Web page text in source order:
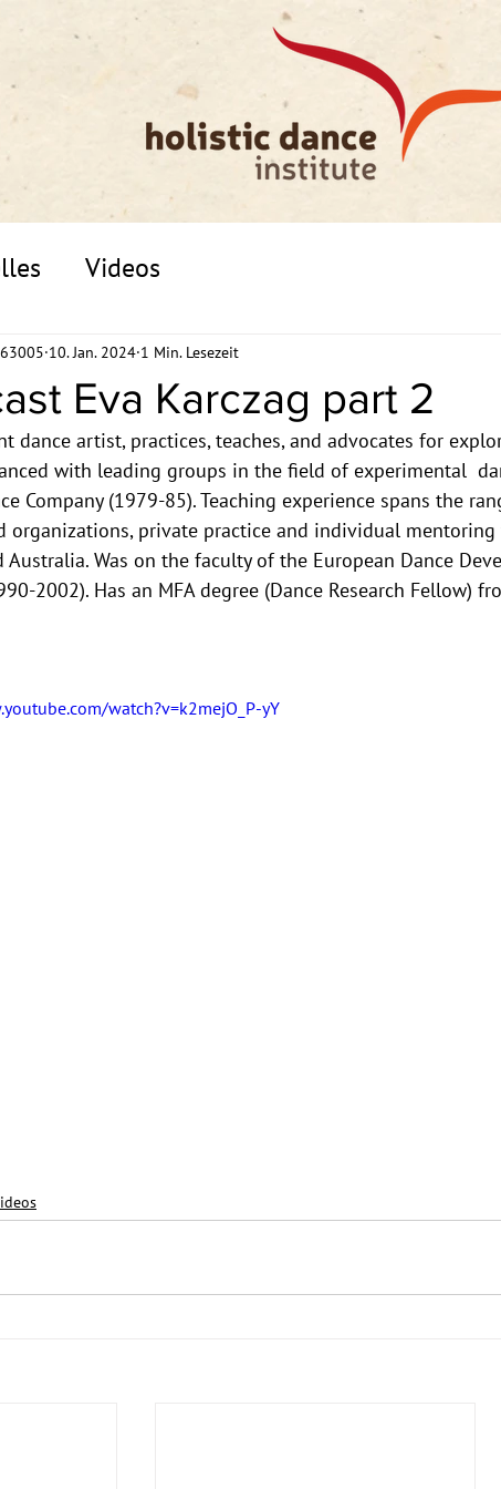
Videos
Eva Karczag part 2
10. Jan. 2024 1 Min. Lesezeit
dance artist, practices, teaches, and advocates for
with leading groups in the field of experimental
Company (1979-85). Teaching experience spans the
organizations, private practice and individual
Australia. Was on the faculty of the European Dance
2002). Has an MFA degree (Dance Research Fellow)
watch?v=k2mejO_P-yY